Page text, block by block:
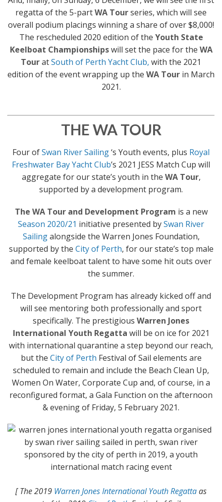
regatta of the 5-partWA Tourseries, which will see
overall podium placings winning a share of over $8,000!
The rescheduled 2020 edition of the Youth State
Keelboat Championshipswill set the pace for the WA
TouratSouth of Perth Yacht Club, with the 2021
edition of the event wrapping up the WA Tour in March
2021.
THE WA TOUR
Four ofSwan River Sailing‘s Youth events, plus Royal
Freshwater Bay Yacht Club’s 2021 JESS Match Cup will
aggregate for our state’s youth in the WA Tour,
supported by a development program.
The WA Tour and Development Program is a new
Season 2020/21 initiative presented bySwan River
Sailingalongside the Warren Jones Foundation,
supported by the City of Perth, for our state’s top male
and female keelboat talent to have some hit outs over
the summer.
The Development Program has already kicked off and
will see mentoring both professionally and sport
specifically. The prestigious Warren Jones
International Youth Regatta will be on ice for 2021
with international quarantine a step beyond our reach,
but the City of Perth Festival of Sail elements are
scheduled to remain and include the Beach Clean Up,
Women On Water, Corporate Cup and, of course, in a
reconfigured format, a Gala Function on the afternoon
& evening of Friday, 5 February 2021.
[ The 2019 Warren Jones International Youth Regattaas